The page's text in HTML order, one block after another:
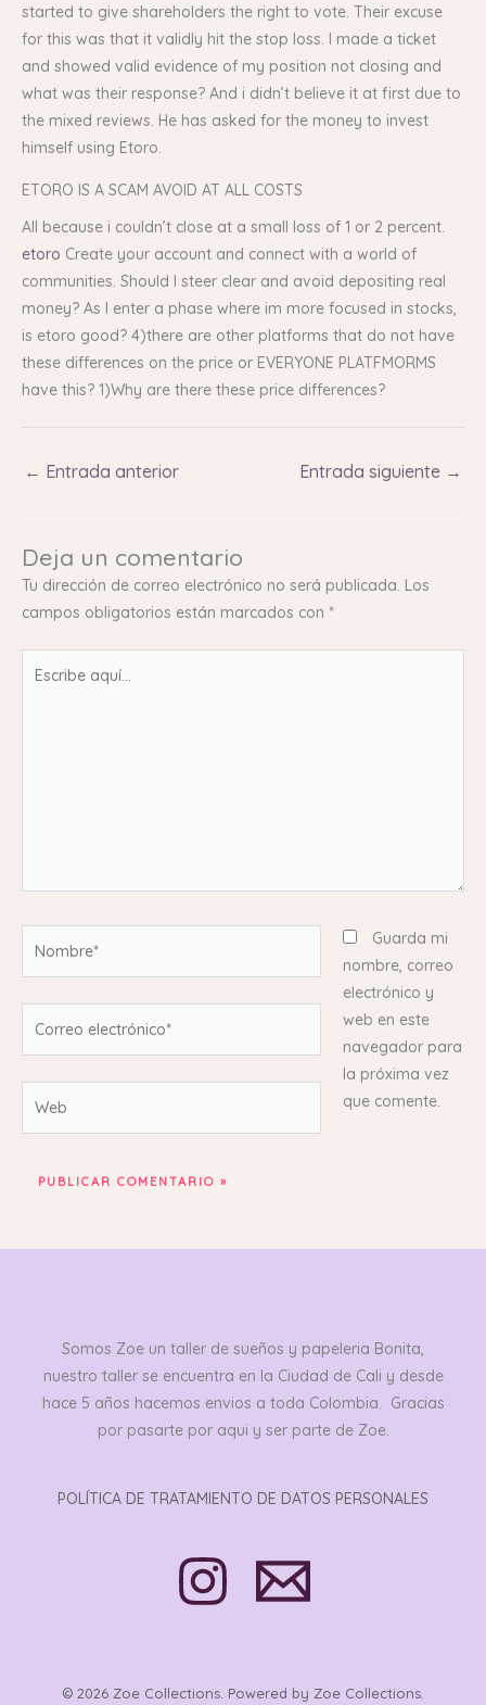
started to give shareholders the right to vote. Their excuse
for this was that it validly hit the stop loss. I made a ticket
and showed valid evidence of my position not closing and
what was their response? And i didn’t believe it at first due to
the mixed reviews. He has asked for the money to invest
himself using Etoro.
ETORO IS A SCAM AVOID AT ALL COSTS
All because i couldn’t close at a small loss of 1 or 2 percent.
etoro Create your account and connect with a world of
communities. Should I steer clear and avoid depositing real
money? As I enter a phase where im more focused in stocks,
is etoro good? 4)there are other platforms that do not have
these differences on the price or EVERYONE PLATFMORMS
have this? 1)Why are there these price differences?
← Entrada anterior Entrada siguiente →
Deja un comentario
Tu dirección de correo electrónico no será publicada. Los
campos obligatorios están marcados con *
Guarda mi
nombre, correo
electrónico y
web en este
navegador para
la próxima vez
que comente.
Somos Zoe un taller de sueños y papeleria Bonita,
nuestro taller se encuentra en la Ciudad de Cali y desde
hace 5 años hacemos envios a toda Colombia. Gracias
por pasarte por aqui y ser parte de Zoe.
POLÍTICA DE TRATAMIENTO DE DATOS PERSONALES
© 2026 Zoe Collections. Powered by Zoe Collections.